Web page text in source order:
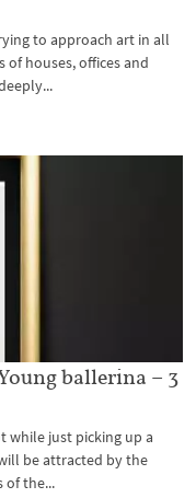
to approach art in all
of houses, offices and
ballerina – 3
while just picking up a
be attracted by the
of the...